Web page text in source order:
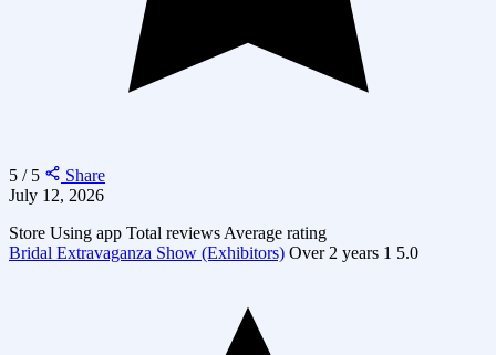
5 / 5
Share
July 12, 2026
Store Using app Total reviews Average rating
Bridal Extravaganza Show (Exhibitors) Over 2 years 1 5.0